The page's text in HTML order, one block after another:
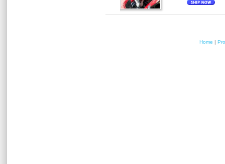
Home |